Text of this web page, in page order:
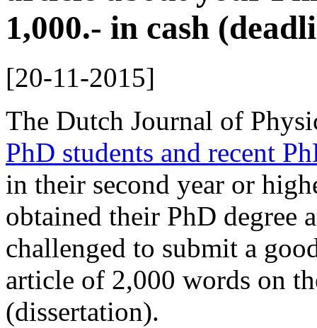
1,000.- in cash
[20-11-2015]
The Dutch Journal of
PhD students and recent
in their second year or
obtained their PhD degree
challenged to submit a
article of 2,000 words on
(dissertation).